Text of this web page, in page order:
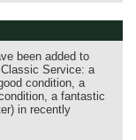
been added to
Service: a
condition, a
a fantastic
in recently